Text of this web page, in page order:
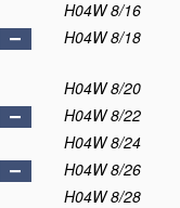
H04W 8/16
H04W 8/18
H04W 8/20
H04W 8/22
H04W 8/24
H04W 8/26
H04W 8/28